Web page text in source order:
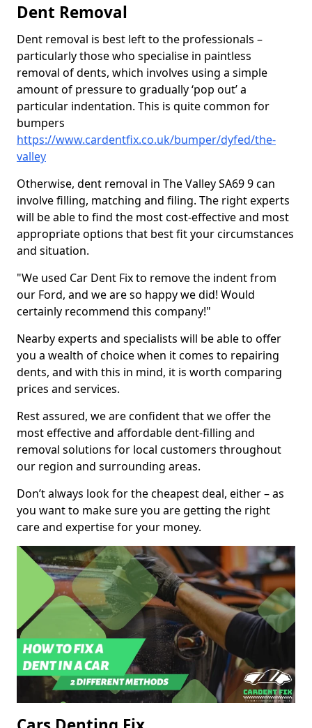
Dent Removal
Dent removal is best left to the professionals –
particularly those who specialise in paintless
removal of dents, which involves using a simple
amount of pressure to gradually ‘pop out’ a
particular indentation. This is quite common for
bumpers
https://www.cardentfix.co.uk/bumper/dyfed/the-
valley
Otherwise, dent removal in The Valley SA69 9 can
involve filling, matching and filing. The right experts
will be able to find the most cost-effective and most
appropriate options that best fit your circumstances
and situation.
"We used Car Dent Fix to remove the indent from
our Ford, and we are so happy we did! Would
certainly recommend this company!"
Nearby experts and specialists will be able to offer
you a wealth of choice when it comes to repairing
dents, and with this in mind, it is worth comparing
prices and services.
Rest assured, we are confident that we offer the
most effective and affordable dent-filling and
removal solutions for local customers throughout
our region and surrounding areas.
Don’t always look for the cheapest deal, either – as
you want to make sure you are getting the right
care and expertise for your money.